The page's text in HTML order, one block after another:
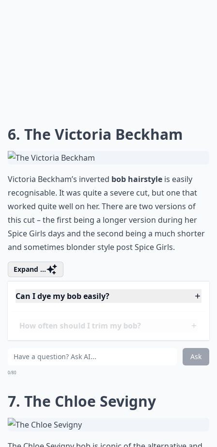
6. The Victoria Beckham
Victoria Beckham’s invertedbob hairstyle
is easily
recognisable. It was quite a severe cut, but one that
worked quite well on her. There are two versions of
this cut – the first being a longer version during her
and sometimes blonder style post Spice Girls.
Expand ...
Can I dye my bob easily?